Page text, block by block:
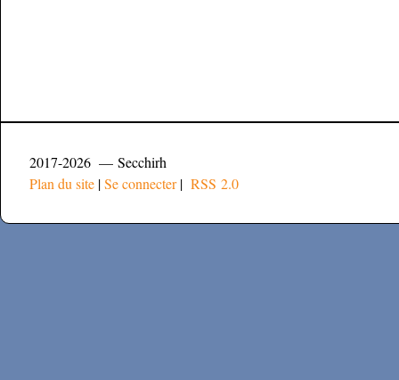
2017-2026 — Secchirh
Plan du site |Se connecter| RSS 2.0